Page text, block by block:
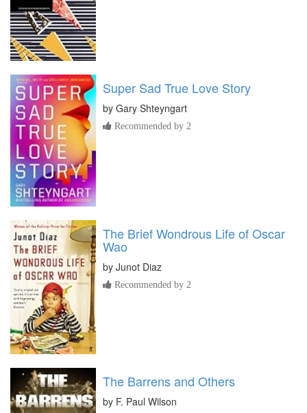
Super Sad True Love Story
by Gary Shteyngart
Recommended by 2
The Brief Wondrous Life of Oscar
Wao
by Junot Diaz
Recommended by 2
The Barrens and Others
by F. Paul Wilson